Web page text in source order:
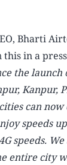
Bharti
in a
the launch
Kanpur,
can
speeds
speeds.
entire city